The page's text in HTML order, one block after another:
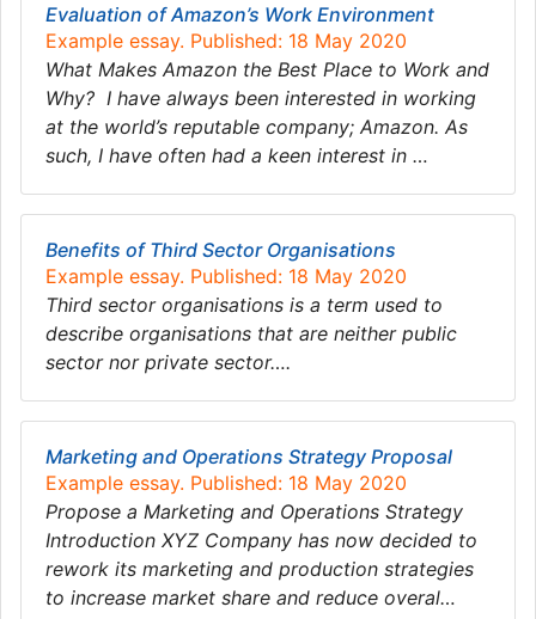
Evaluation of Amazon’s Work Environment
Example essay. Published: 18 May 2020
What Makes Amazon the Best Place to Work and
Why? I have always been interested in working
at the world’s reputable company; Amazon. As
such, I have often had a keen interest in …
Benefits of Third Sector Organisations
Example essay. Published: 18 May 2020
Third sector organisations is a term used to
describe organisations that are neither public
sector nor private sector….
Marketing and Operations Strategy Proposal
Example essay. Published: 18 May 2020
Propose a Marketing and Operations Strategy
Introduction XYZ Company has now decided to
rework its marketing and production strategies
to increase market share and reduce overal…